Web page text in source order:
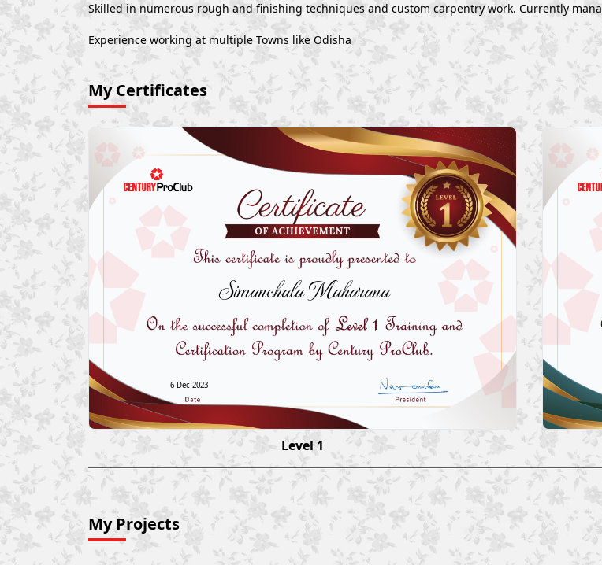
Skilled in numerous rough and finishing techniques and custom carpentry work. Currently
Experience working at multiple Towns like Odisha
My Certificates
Simanchala Maharana
6 Dec 2023
Level 1
My Projects